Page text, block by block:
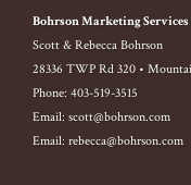
Bohrson Marketing
Scott & Rebecca Bohrson
28336 TWP Rd 320 •
Phone: 403-519-3515
Email: scott@bohrson.com
Email: rebecca@bohrson.com